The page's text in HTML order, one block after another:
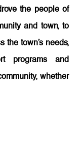
the people of
and town, to
the town’s needs,
programs and
whether